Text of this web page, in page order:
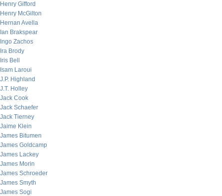
Henry Gifford
Henry McGilton
Hernan Avella
Ian Brakspear
Ingo Zachos
Ira Brody
Iris Bell
Isam Laroui
J.P. Highland
J.T. Holley
Jack Cook
Jack Schaefer
Jack Tierney
Jaime Klein
James Bitumen
James Goldcamp
James Lackey
James Morin
James Schroeder
James Smyth
James Sogi